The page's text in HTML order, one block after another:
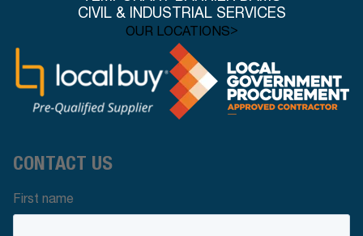
CIVIL & INDUSTRIAL SERVICES
OUR LOCATIONS>
CONTACT US
First name